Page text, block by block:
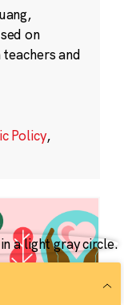
on
and
Policy,